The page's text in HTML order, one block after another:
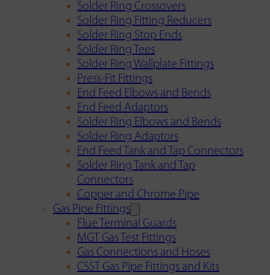
Solder Ring Crossovers
Solder Ring Fitting Reducers
Solder Ring Stop Ends
Solder Ring Tees
Solder Ring Wallplate Fittings
Press-Fit Fittings
End Feed Elbows and Bends
End Feed Adaptors
Solder Ring Elbows and Bends
Solder Ring Adaptors
End Feed Tank and Tap Connectors
Solder Ring Tank and Tap
Connectors
Copper and Chrome Pipe
Gas Pipe Fittings
Flue Terminal Guards
MGT Gas Test Fittings
Gas Connections and Hoses
CSST Gas Pipe Fittings and Kits